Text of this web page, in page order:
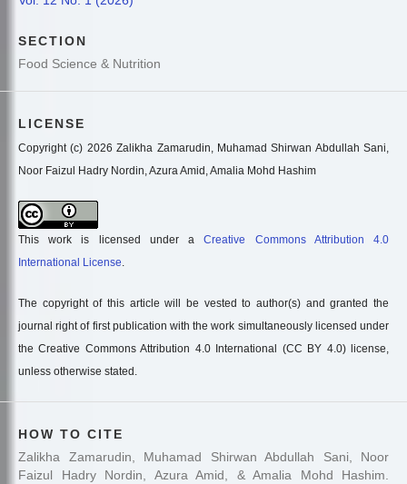
SECTION
Food Science & Nutrition
LICENSE
Copyright (c) 2026 Zalikha Zamarudin, Muhamad Shirwan Abdullah Sani,
Noor Faizul Hadry Nordin, Azura Amid, Amalia Mohd Hashim
This work is licensed under aCreative Commons Attribution 4.0
International License
The copyright of this article will be vested to author(s) and granted the
journal right of first publication with the work simultaneously licensed under
the Creative Commons Attribution 4.0 International (CC BY 4.0) license,
unless otherwise stated.
HOW TO CITE
Zalikha Zamarudin, Muhamad Shirwan Abdullah Sani, Noor
Faizul Hadry Nordin, Azura Amid, & Amalia Mohd Hashim.